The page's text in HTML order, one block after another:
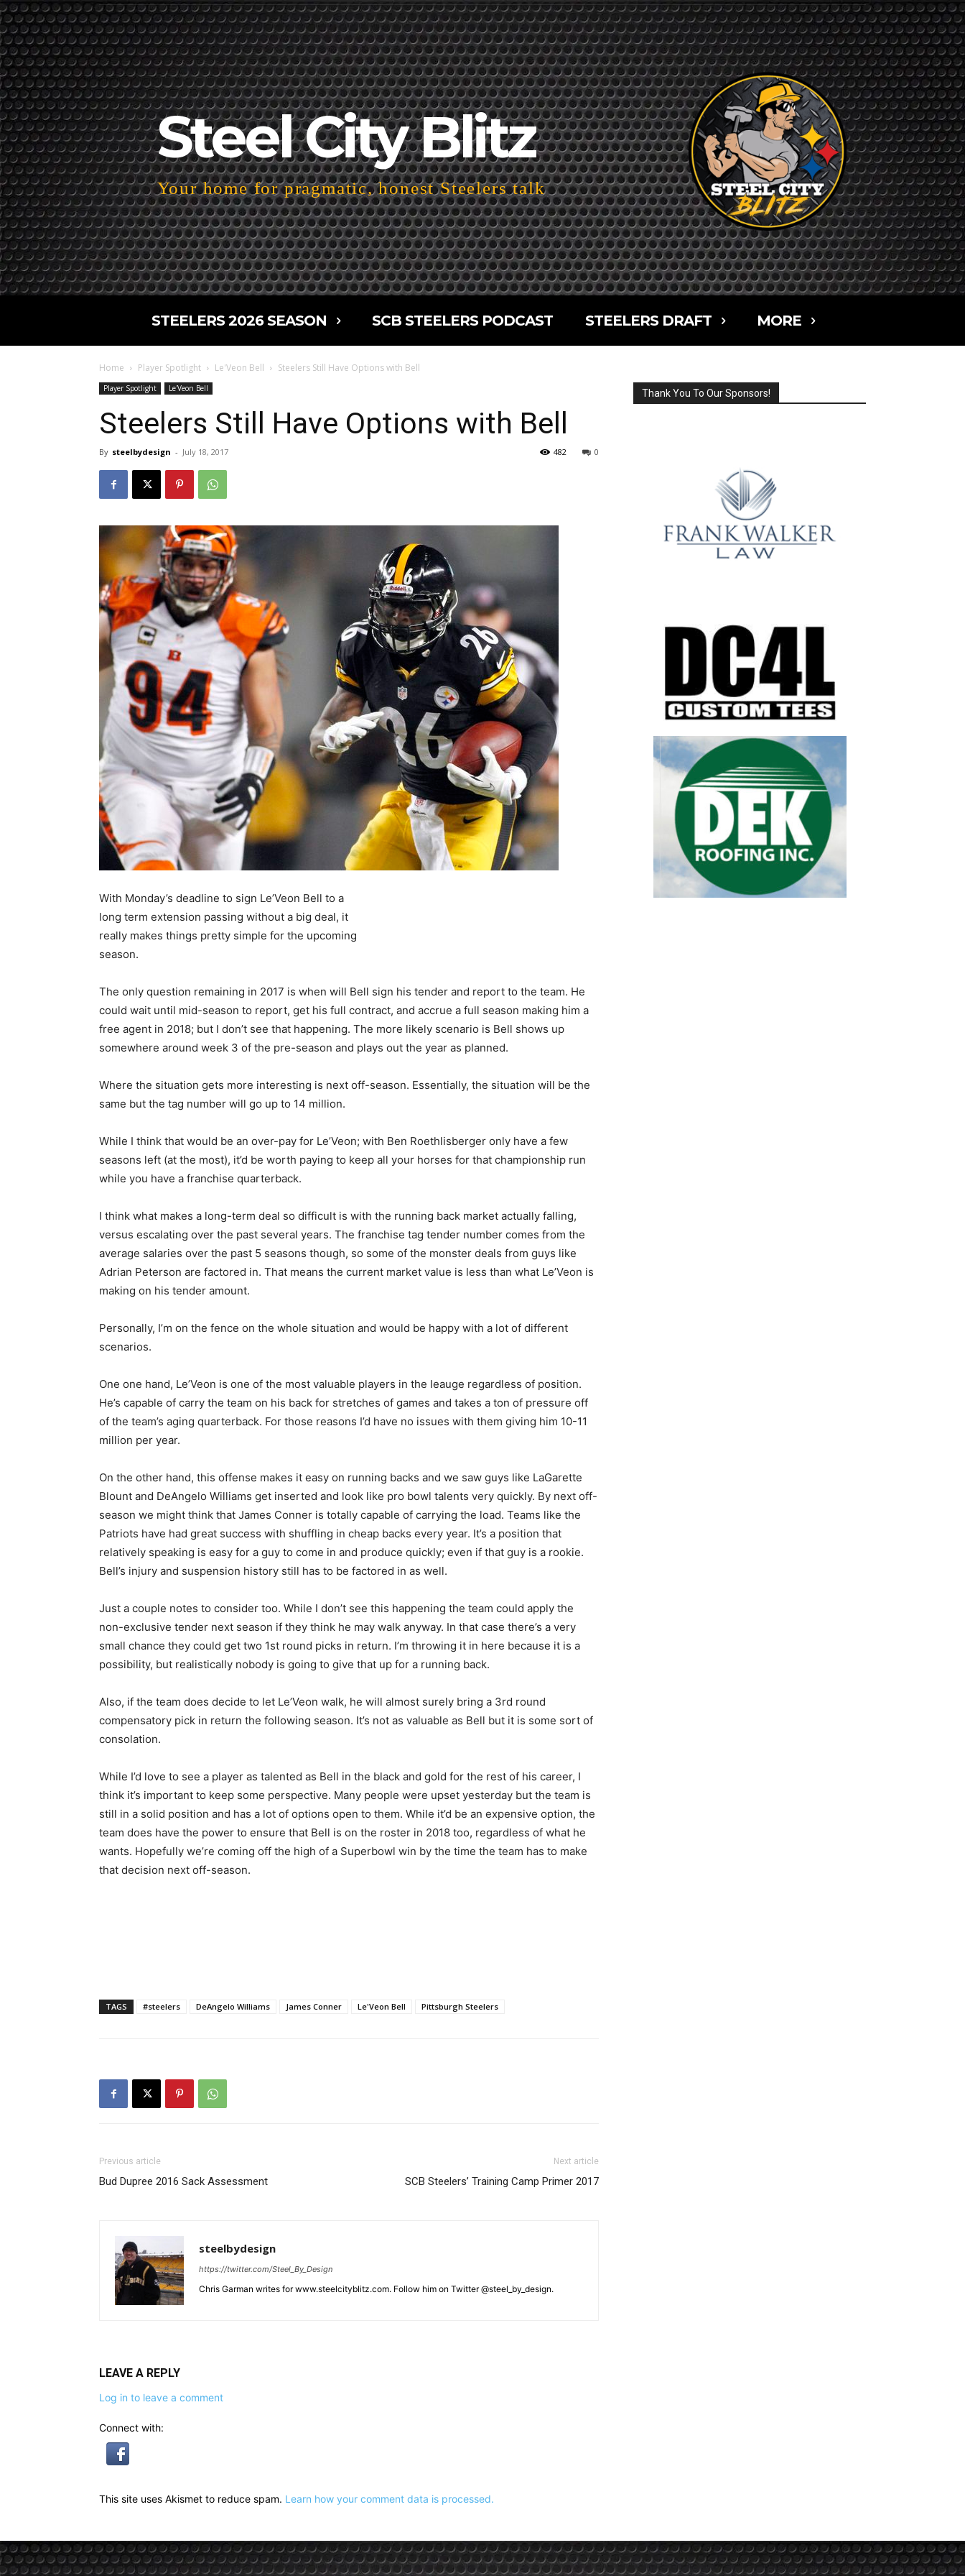
Steel City Blitz
Your home for pragmatic, honest Steelers talk
STEELERS 2026 SEASON SCB STEELERS PODCAST STEELERS DRAFT MORE
Home Player Spotlight Le'Veon Bell Steelers Still Have Options with Bell
Player Spotlight Le'Veon Bell
Steelers Still Have Options with Bell
By steelbydesign - July 18, 2017 0
482
With Monday’s deadline to sign Le’Veon Bell to a
long term extension passing without a big deal, it
really makes things pretty simple for the upcoming
season.
The only question remaining in 2017 is when will Bell sign his tender and report to the team. He
could wait until mid-season to report, get his full contract, and accrue a full season making him a
free agent in 2018; but I don’t see that happening. The more likely scenario is Bell shows up
somewhere around week 3 of the pre-season and plays out the year as planned.
Where the situation gets more interesting is next off-season. Essentially, the situation will be the
same but the tag number will go up to 14 million.
While I think that would be an over-pay for Le’Veon; with Ben Roethlisberger only have a few
seasons left (at the most), it’d be worth paying to keep all your horses for that championship run
while you have a franchise quarterback.
I think what makes a long-term deal so difficult is with the running back market actually falling,
versus escalating over the past several years. The franchise tag tender number comes from the
average salaries over the past 5 seasons though, so some of the monster deals from guys like
Adrian Peterson are factored in. That means the current market value is less than what Le’Veon is
making on his tender amount.
Personally, I’m on the fence on the whole situation and would be happy with a lot of different
scenarios.
One one hand, Le’Veon is one of the most valuable players in the leauge regardless of position.
He’s capable of carry the team on his back for stretches of games and takes a ton of pressure off
of the team’s aging quarterback. For those reasons I’d have no issues with them giving him 10-11
million per year.
On the other hand, this offense makes it easy on running backs and we saw guys like LaGarette
Blount and DeAngelo Williams get inserted and look like pro bowl talents very quickly. By next off-
season we might think that James Conner is totally capable of carrying the load. Teams like the
Patriots have had great success with shuffling in cheap backs every year. It’s a position that
relatively speaking is easy for a guy to come in and produce quickly; even if that guy is a rookie.
Bell’s injury and suspension history still has to be factored in as well.
Just a couple notes to consider too. While I don’t see this happening the team could apply the
non-exclusive tender next season if they think he may walk anyway. In that case there’s a very
small chance they could get two 1st round picks in return. I’m throwing it in here because it is a
possibility, but realistically nobody is going to give that up for a running back.
Also, if the team does decide to let Le’Veon walk, he will almost surely bring a 3rd round
compensatory pick in return the following season. It’s not as valuable as Bell but it is some sort of
consolation.
While I’d love to see a player as talented as Bell in the black and gold for the rest of his career, I
think it’s important to keep some perspective. Many people were upset yesterday but the team is
still in a solid position and has a lot of options open to them. While it’d be an expensive option, the
team does have the power to ensure that Bell is on the roster in 2018 too, regardless of what he
wants. Hopefully we’re coming off the high of a Superbowl win by the time the team has to make
that decision next off-season.
TAGS #steelers DeAngelo Williams James Conner Le'Veon Bell Pittsburgh Steelers
Previous article
Bud Dupree 2016 Sack Assessment
Next article
SCB Steelers’ Training Camp Primer 2017
steelbydesign
https://twitter.com/Steel_By_Design
Chris Garman writes for www.steelcityblitz.com. Follow him on Twitter @steel_by_design.
LEAVE A REPLY
Log in to leave a comment
Connect with:
This site uses Akismet to reduce spam. Learn how your comment data is processed.
Thank You To Our Sponsors!